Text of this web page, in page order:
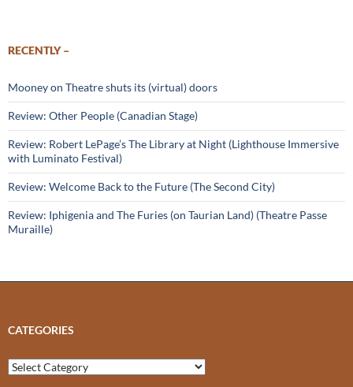
RECENTLY –
Mooney on Theatre shuts its (virtual) doors
Review: Other People (Canadian Stage)
Review: Robert LePage’s The Library at Night (Lighthouse Immersive
with Luminato Festival)
Review: Welcome Back to the Future (The Second City)
Review: Iphigenia and The Furies (on Taurian Land) (Theatre Passe
Muraille)
CATEGORIES
Categories